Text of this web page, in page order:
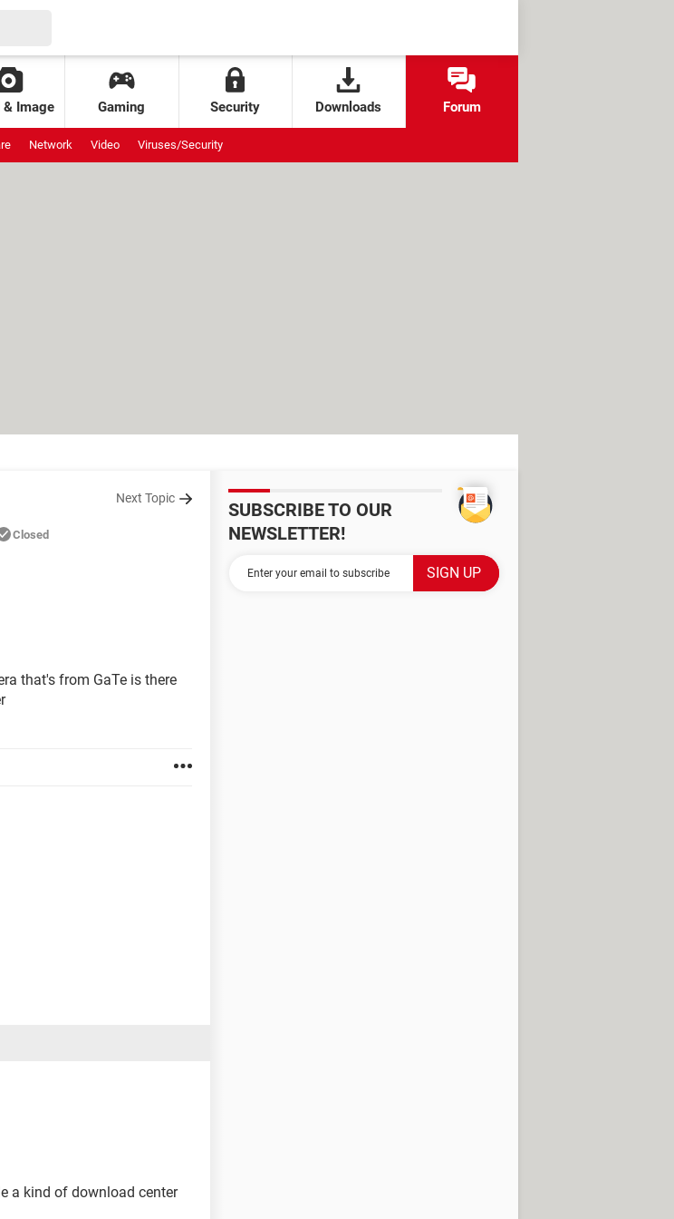
& Image Gaming Security Downloads Forum
Network Video Viruses/Security
Next Topic
Closed
that's from GaTe is there
a kind of download center
SUBSCRIBE TO OUR
NEWSLETTER!